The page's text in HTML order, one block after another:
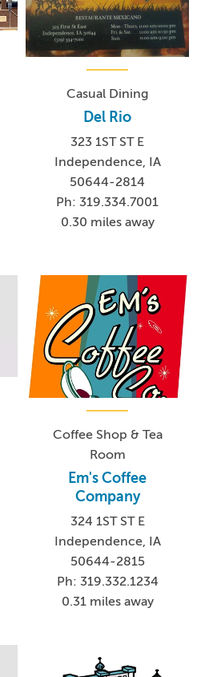
Casual Dining
Del Rio
323 1ST ST E
Independence, IA
50644-2814
Ph: 319.334.7001
0.30 miles away
Coffee Shop & Tea
Room
Em's Coffee
Company
324 1ST ST E
Independence, IA
50644-2815
Ph: 319.332.1234
0.31 miles away